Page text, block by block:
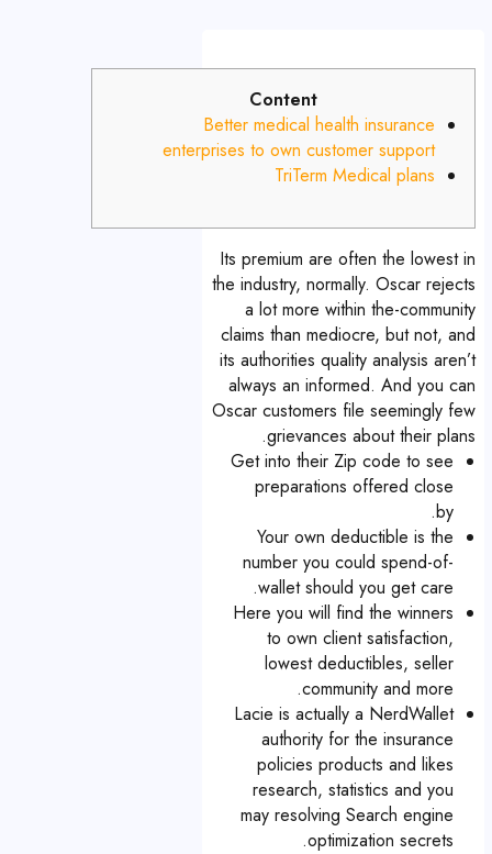
Content
Better medical health insurance
enterprises to own customer support
TriTerm Medical plans
Its premium are often the lowest in
the industry, normally. Oscar rejects
a lot more within the-community
claims than mediocre, but not, and
its authorities quality analysis aren’t
always an informed. And you can
Oscar customers file seemingly few
grievances about their plans.
Get into their Zip code to see
preparations offered close
by.
Your own deductible is the
number you could spend-of-
wallet should you get care.
Here you will find the winners
to own client satisfaction,
lowest deductibles, seller
community and more.
Lacie is actually a NerdWallet
authority for the insurance
policies products and likes
research, statistics and you
may resolving Search engine
optimization secrets.